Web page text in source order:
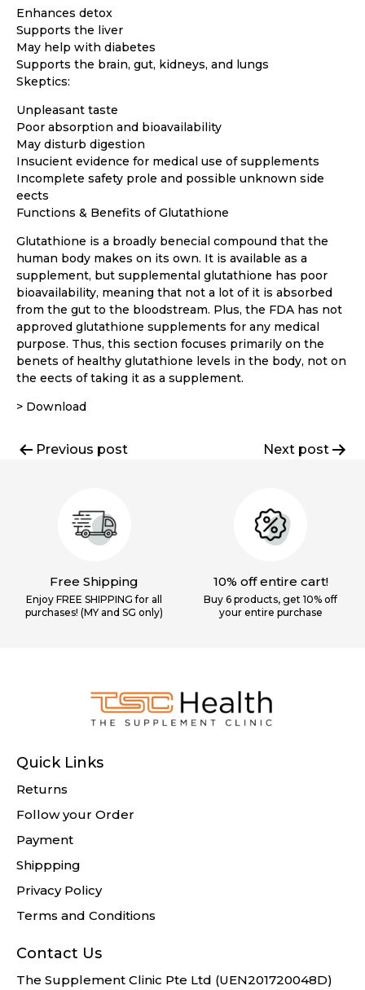
Enhances detox
Supports the liver
May help with diabetes
Supports the brain, gut, kidneys, and lungs
Skeptics:
Unpleasant taste
Poor absorption and bioavailability
May disturb digestion
Insucient evidence for medical use of supplements
Incomplete safety prole and possible unknown side
eects
Functions & Benefits of Glutathione
Glutathione is a broadly benecial compound that the
human body makes on its own. It is available as a
supplement, but supplemental glutathione has poor
bioavailability, meaning that not a lot of it is absorbed
from the gut to the bloodstream. Plus, the FDA has not
approved glutathione supplements for any medical
purpose. Thus, this section focuses primarily on the
benets of healthy glutathione levels in the body, not on
the eects of taking it as a supplement.
> Download
PostPrevious post Next post
Free Shipping
Enjoy FREE SHIPPING for all
purchases! (MY and SG only)
10% off entire cart!
Buy 6 products, get 10% off
yourentire purchase
Quick Links
Returns
Follow your Order
Payment
Shippping
Privacy Policy
Terms and Conditions
Contact Us
The Supplement Clinic Pte Ltd (UEN201720048D)